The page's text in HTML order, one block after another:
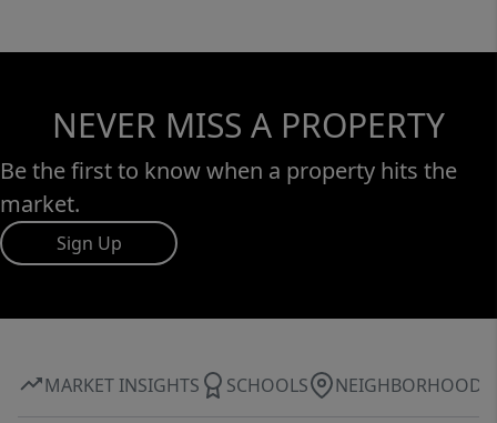
NEVER MISS A PROPERTY
Be the first to know when a property hits the
market.
Sign Up
MARKET INSIGHTS SCHOOLS NEIGHBORHOOD